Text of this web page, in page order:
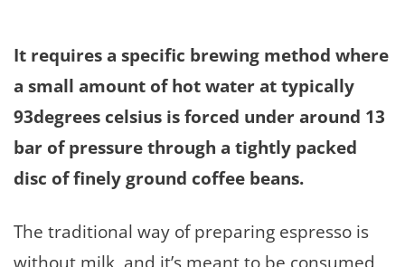
It requires a specific brewing method where
a small amount of hot water at typically
93degrees celsius is forced under around 13
bar of pressure through a tightly packed
disc of finely ground coffee beans.
The traditional way of preparing espresso is
without milk, and it’s meant to be consumed